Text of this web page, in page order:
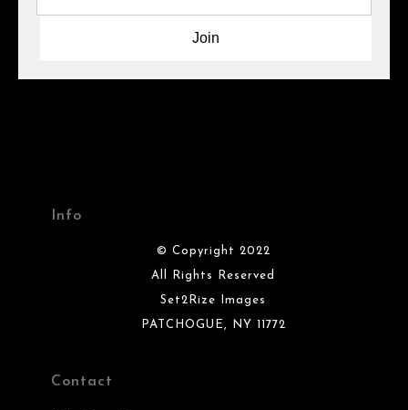
Info
© Copyright 2022
All Rights Reserved
Set2Rize Images
PATCHOGUE, NY 11772
Contact